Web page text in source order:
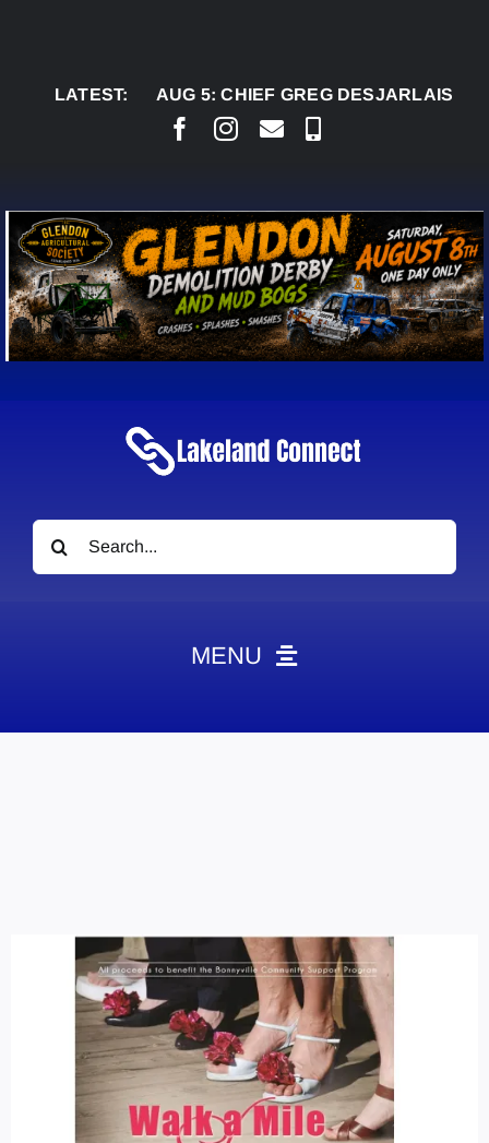
LATEST:
AUG 5: CHIEF GREG DESJARLAIS SAYS
Search
for:
MENU
Contact
Marketing Plans